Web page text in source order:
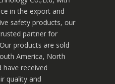
in the export and
safety products, our
partner for
products are sold
America, North
have received
quality and